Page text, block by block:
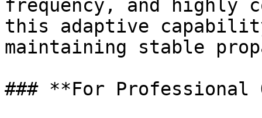
frequency, and highly
this adaptive
maintaining stable
### **For Professional